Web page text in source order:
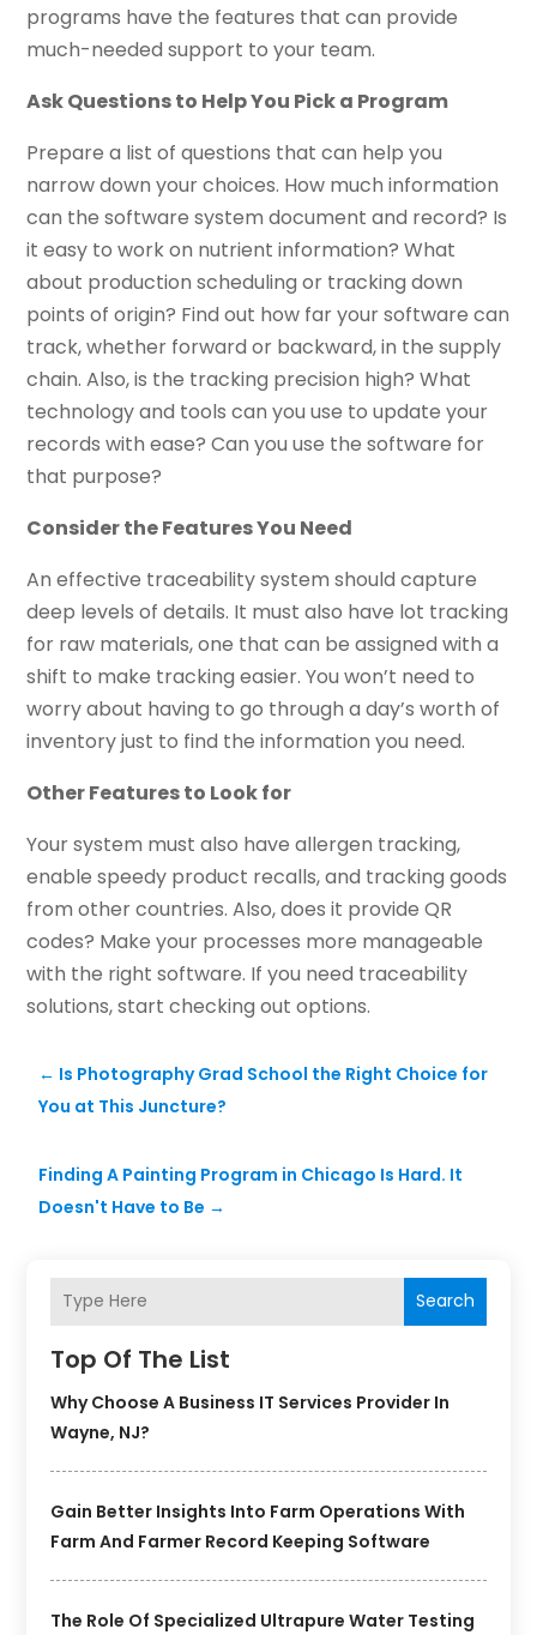
Search
Top Of The List
Why Choose A Business IT Services Provider In
Wayne, NJ?
Gain Better Insights Into Farm Operations With
Farm And Farmer Record Keeping Software
The Role Of Specialized Ultrapure Water Testing
programs have the features that can provide
much-needed support to your team.
Ask Questions to Help You Pick a Program
Prepare a list of questions that can help you
narrow down your choices. How much information
can the software system document and record? Is
it easy to work on nutrient information? What
about production scheduling or tracking down
points of origin? Find out how far your software can
track, whether forward or backward, in the supply
chain. Also, is the tracking precision high? What
technology and tools can you use to update your
records with ease? Can you use the software for
that purpose?
Consider the Features You Need
An effective traceability system should capture
deep levels of details. It must also have lot tracking
for raw materials, one that can be assigned with a
shift to make tracking easier. You won’t need to
worry about having to go through a day’s worth of
inventory just to find the information you need.
Other Features to Look for
Your system must also have allergen tracking,
enable speedy product recalls, and tracking goods
from other countries. Also, does it provide QR
codes? Make your processes more manageable
with the right software. If you need traceability
solutions, start checking out options.
← Is Photography Grad School the Right Choice for
You at This Juncture?
Finding A Painting Program in Chicago Is Hard. It
Doesn't Have to Be →